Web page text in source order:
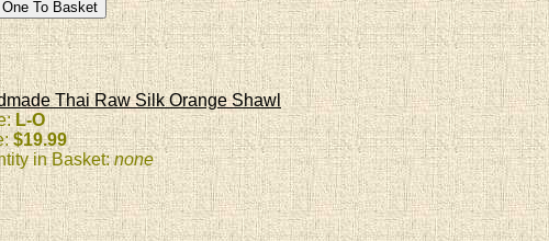
Thai Raw Silk Orange Shawl
L-O
$19.99
in Basket:none